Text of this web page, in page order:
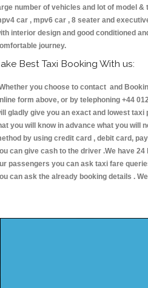
number of vehicles and lot of model
car , mpv6 car , 8 seater and
interior design and good conditioned
journey.
Best Taxi Booking With us:
you choose to contact and
form above, or by telephoning +44
gladly give you an exact and lowest
you will know in advance what you will
by using credit card , debit card,
can give cash to the driver .We have 24
passengers you can ask taxi fare
can ask the already booking details .